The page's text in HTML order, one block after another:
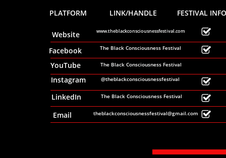
PLATFORM LINK/HANDLE FESTIVAL INFO
Website
Facebook
YouTube
Instagram
LinkedIn
Email




www.theblackconsciousnessfestival.com
The Black Consciousness Festival
The Black Consciousness Festival
@theblackconsciousnessfestival
The Black Consciousness Festival
theblackconsciousnessfestival@gmail.com
